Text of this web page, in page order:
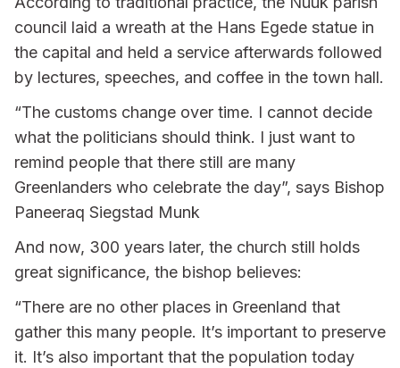
council laid a wreath at the Hans Egede statue in
the capital and held a service afterwards followed
by lectures, speeches, and coffee in the town hall.
“The customs change over time. I cannot decide
what the politicians should think. I just want to
remind people that there still are many
Greenlanders who celebrate the day”, says Bishop
Paneeraq Siegstad Munk
And now, 300 years later, the church still holds
great significance, the bishop believes:
“There are no other places in Greenland that
gather this many people. It’s important to preserve
it. It’s also important that the population today